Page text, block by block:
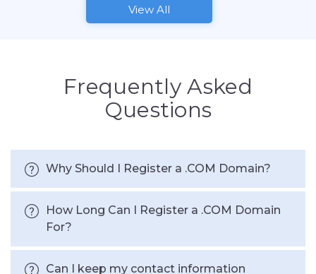
View All
Frequently Asked
Questions
Why Should I Register a .COM Domain?
How Long Can I Register a .COM Domain
For?
Can I keep my contact information